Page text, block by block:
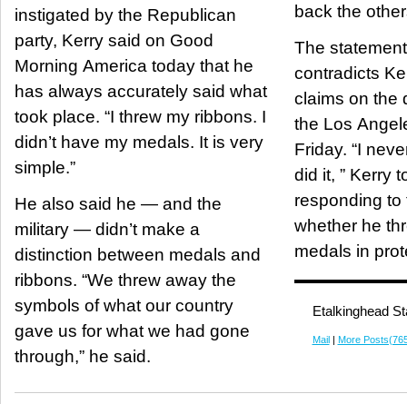
instigated by the Republican
party, Kerry said on Good
Morning America today that he
has always accurately said what
took place. “I threw my ribbons. I
didn’t have my medals. It is very
simple.”
He also said he — and the
military — didn’t make a
distinction between medals and
ribbons. “We threw away the
symbols of what our country
gave us for what we had gone
through,” he said.
back the
The
contradicts
claims on the
the Los
Friday. “I
did it, ” Kerry
responding to
whether he
medals in
Etalkinghead
Mail| More